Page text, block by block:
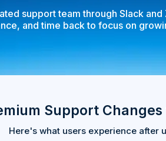
support team through Slack
and time back to focus on
Support Changes
Here's what users experience after